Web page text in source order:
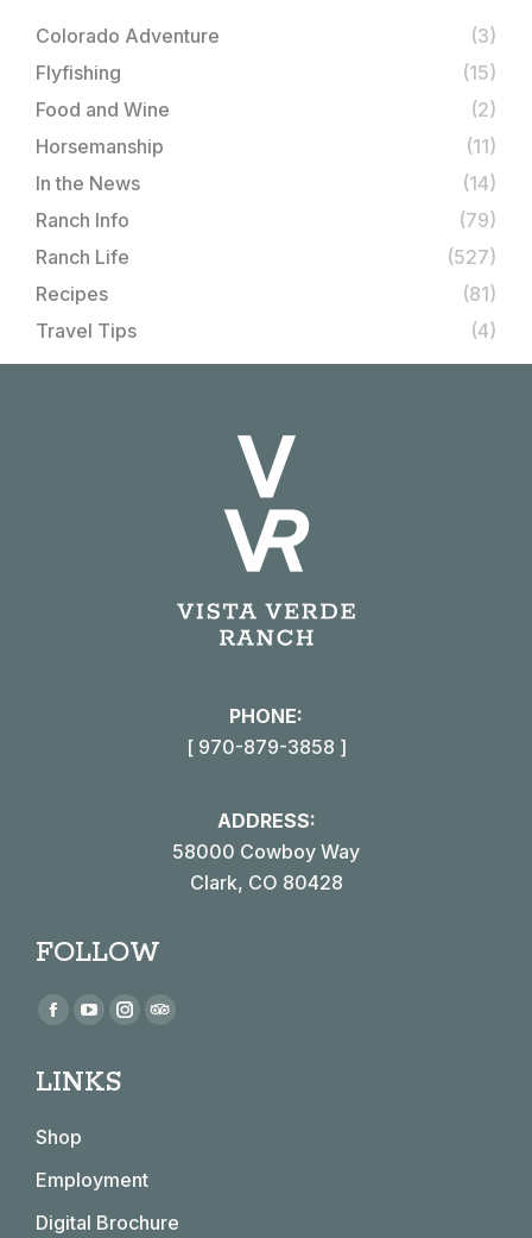
Colorado Adventure
(3)
Flyfishing
(15)
Food and Wine
(2)
Horsemanship
(11)
In the News
(14)
Ranch Info
(79)
Ranch Life
(527)
Recipes
(81)
Travel Tips
(4)
PHONE:
[ 970-879-3858 ]
ADDRESS:
58000 Cowboy Way
Clark, CO 80428
FOLLOW
Find us on:
Facebook
opens
new
window
YouTube
opens
window
Instagram
window
LINKS
Shop
Employment
Digital Brochure